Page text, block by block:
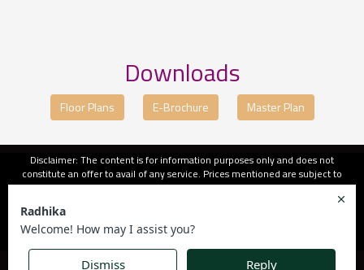
Downloads
Floor Plans E-Brochure Master Plan
Disclaimer: The content is for information purposes only and does not
constitute an offer to avail of any service. Prices mentioned are subject to
change without notice and properties mentioned are subject to availability.
authorised marketing partner. We may share data with RERA registered
brokers/companies for further processing. We may also send updates to the